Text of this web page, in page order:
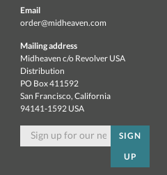
Email
order@midheaven.com
Mailing address
Midheaven c/o Revolver USA
Distribution
PO Box 411592
San Francisco, California
94141-1592 USA
SIGN
UP